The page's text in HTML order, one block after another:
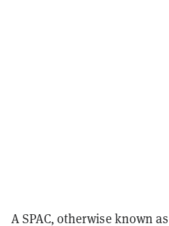
A SPAC, otherwise known